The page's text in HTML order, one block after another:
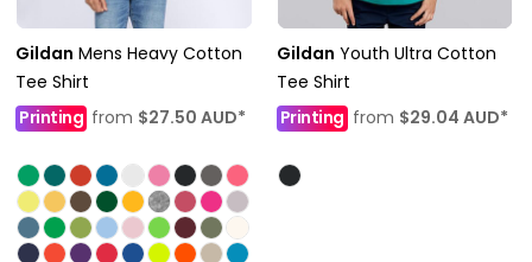
Gildan Mens Heavy Cotton
Tee Shirt
Printing from $27.50 AUD*
Gildan Youth Ultra Cotton
Tee Shirt
Printing from $29.04 AUD*